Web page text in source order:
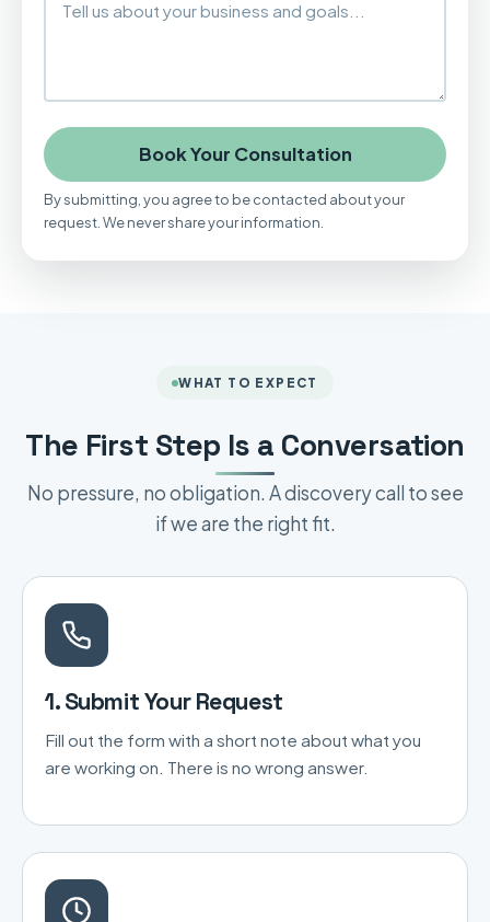
Book Your Consultation
By submitting, you agree to be contacted about your
request. We never share your information.
WHAT TO EXPECT
The First Step Is a Conversation
No pressure, no obligation. A discovery call to see
if we are the right fit.
1. Submit Your Request
Fill out the form with a short note about what you
are working on. There is no wrong answer.